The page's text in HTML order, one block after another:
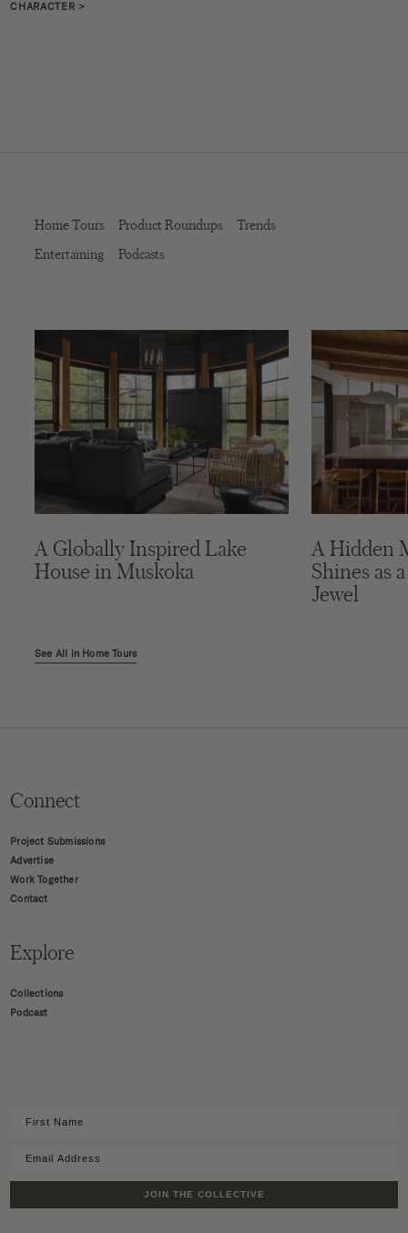
CHARACTER >
Home Tours Product Roundups
Trends
Entertaining
Podcasts
A Globally Inspired Lake
House in Muskoka
A Hidden
Shines as
Jewel
See All in Home Tours
Connect
Project Submissions
Advertise
Work Together
Contact
Explore
Collections
Podcast
JOIN THE COLLECTIVE